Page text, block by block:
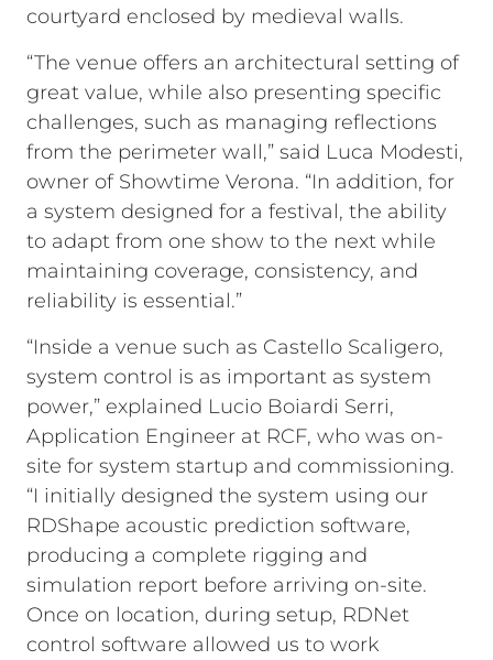
courtyard enclosed by medieval walls.
“The venue offers an architectural setting of
great value, while also presenting specific
challenges, such as managing reflections
from the perimeter wall,” said Luca Modesti,
owner of Showtime Verona. “In addition, for
a system designed for a festival, the ability
to adapt from one show to the next while
maintaining coverage, consistency, and
reliability is essential.”
“Inside a venue such as Castello Scaligero,
system control is as important as system
power,” explained Lucio Boiardi Serri,
Application Engineer at RCF, who was on-
site for system startup and commissioning.
“I initially designed the system using our
RDShape acoustic prediction software,
producing a complete rigging and
simulation report before arriving on-site.
Once on location, during setup, RDNet
control software allowed us to work